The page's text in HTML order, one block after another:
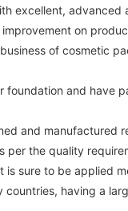
excellent,
on
of cosmetic
foundation and have
and
the quality
sure to be applied
having a